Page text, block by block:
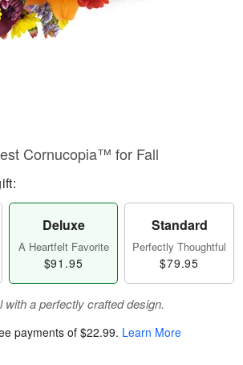
Cornucopia™ for Fall
Deluxe
A Heartfelt Favorite
$91.95
Standard
Perfectly Thoughtful
$79.95
with a perfectly crafted design.
payments of$22.99. Learn More